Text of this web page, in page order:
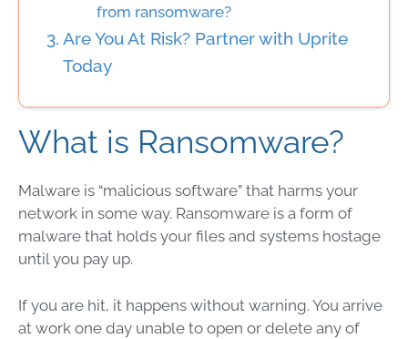
from ransomware?
Are You At Risk? Partner with Uprite
Today
What is Ransomware?
Malware is “malicious software” that harms your
network in some way. Ransomware is a form of
malware that holds your files and systems hostage
until you pay up.
If you are hit, it happens without warning. You arrive
at work one day unable to open or delete any of